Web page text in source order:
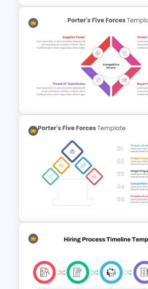
Editable Stock Market
Template
Porter’s Five Forces
Competitive Analysis PPT
Template